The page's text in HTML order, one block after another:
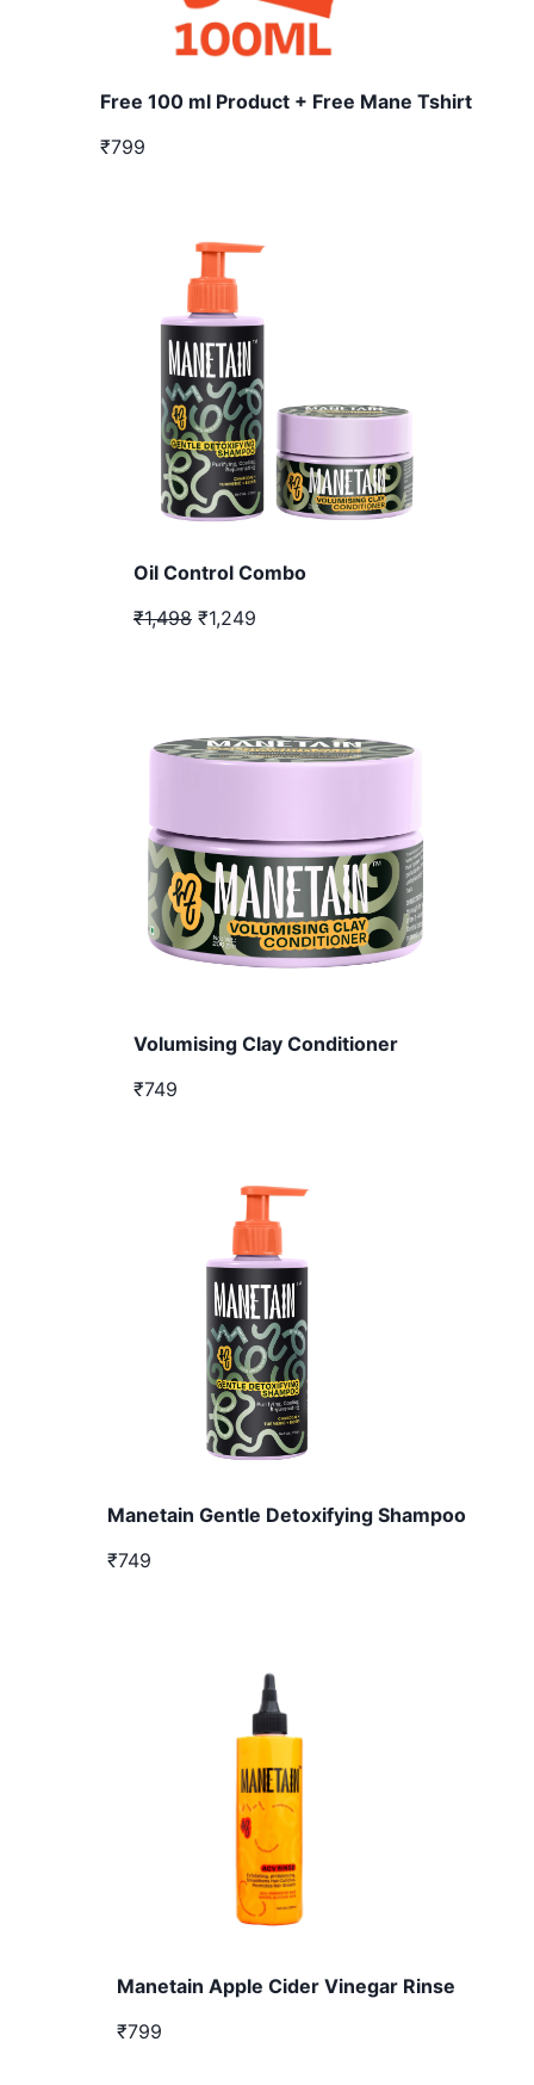
Free 100 ml Product + Free Mane Tshirt
₹799
Oil Control Combo
₹1,498 ₹1,249
Volumising Clay Conditioner
₹749
Manetain Gentle Detoxifying Shampoo
₹749
Manetain Apple Cider Vinegar Rinse
₹799